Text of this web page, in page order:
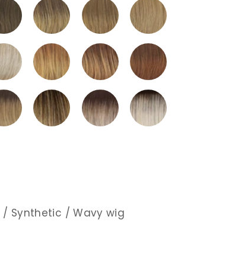
/ Synthetic / Wavy wig